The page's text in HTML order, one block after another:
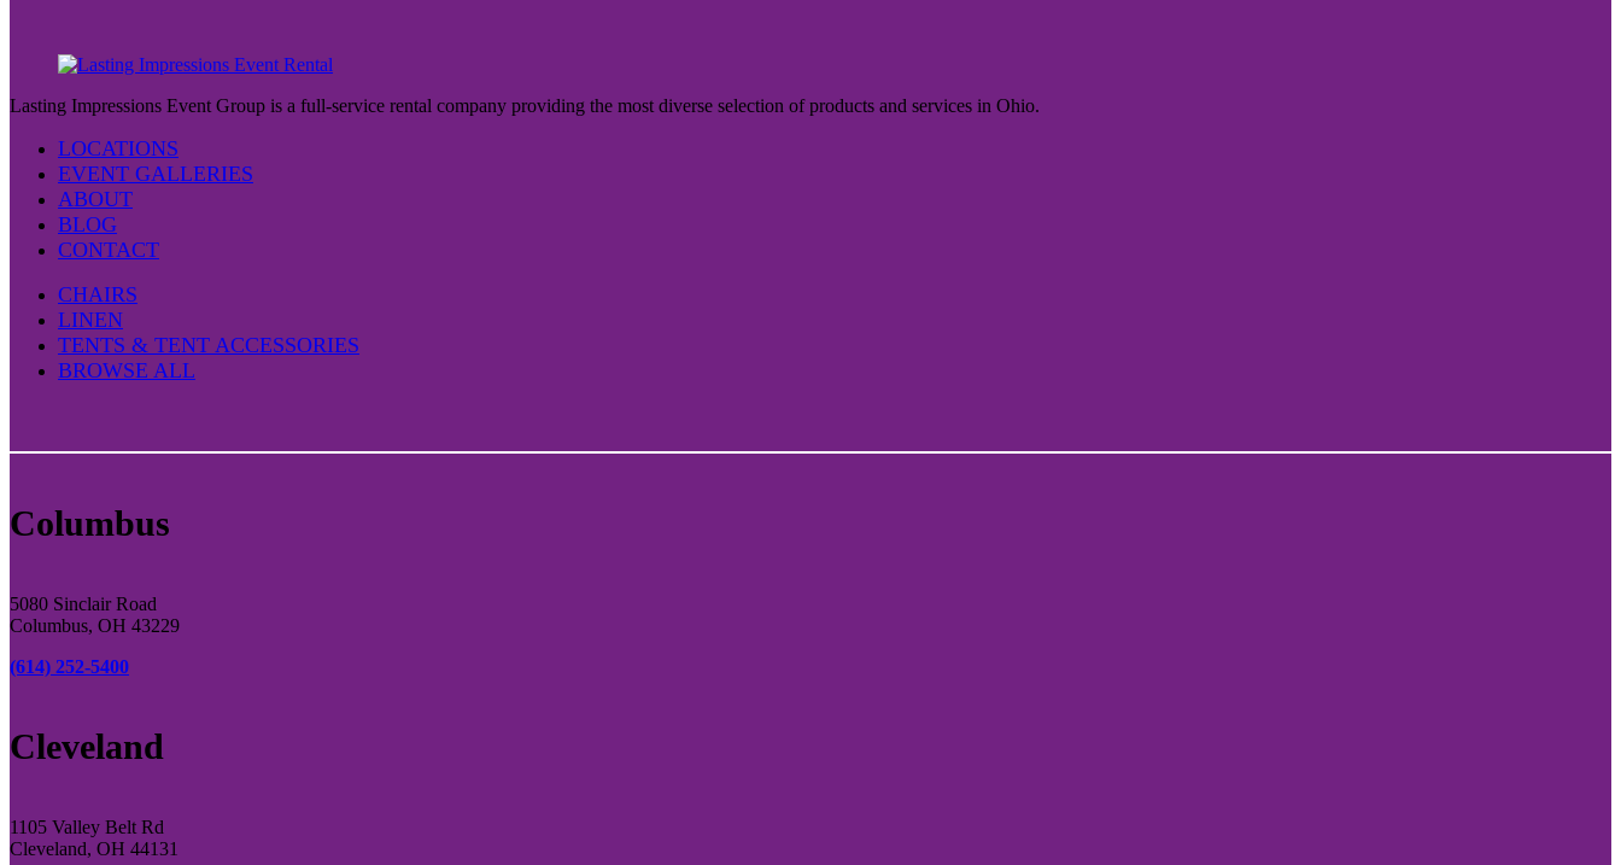
Lasting Impressions Event Group is a full-service rental company providing the most diverse selection of products and services in Ohio.
LOCATIONS
EVENT GALLERIES
ABOUT
BLOG
CONTACT
CHAIRS
LINEN
TENTS & TENT ACCESSORIES
BROWSE ALL
Columbus
5080 Sinclair Road
Columbus, OH 43229
(614) 252-5400
Cleveland
1105 Valley Belt Rd
Cleveland, OH 44131